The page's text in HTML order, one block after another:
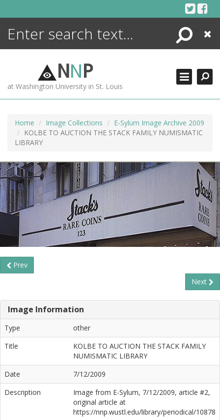
Search
Close
NNP
at Washington University in St. Louis
Home Image Collections
E-Sylum Image Archive 2009
KOLBE TO AUCTION THE STACK FAMILY NUMISMATIC
LIBRARY
Prev
Next
Image Information
Type
other
Title
KOLBE TO AUCTION THE STACK FAMILY
NUMISMATIC LIBRARY
Date
7/12/2009
Description
Image from E-Sylum, 7/12/2009, article #2,
original article at
https://nnp.wustl.edu/library/periodical/10878
ENCYCLOPEDIA
MORE +
ADVANCED SEARCHING